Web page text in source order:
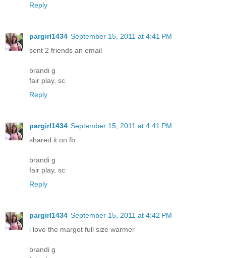
Reply
pargirl1434 September 15, 2011 at 4:41 PM
sent 2 friends an email
brandi g
fair play, sc
Reply
pargirl1434 September 15, 2011 at 4:41 PM
shared it on fb
brandi g
fair play, sc
Reply
pargirl1434 September 15, 2011 at 4:42 PM
i love the margot full size warmer
brandi g